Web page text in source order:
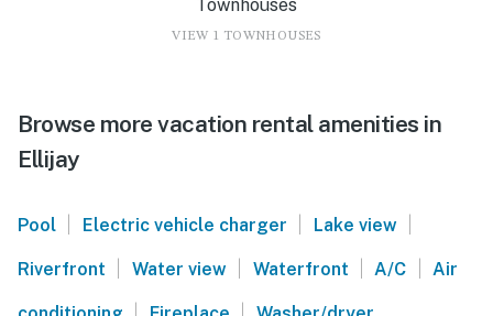
Townhouses
VIEW 1 TOWNHOUSES
Browse more vacation rental amenities in
Ellijay
Pool Electric vehicle charger Lake view
Riverfront Water view Waterfront A/C Air